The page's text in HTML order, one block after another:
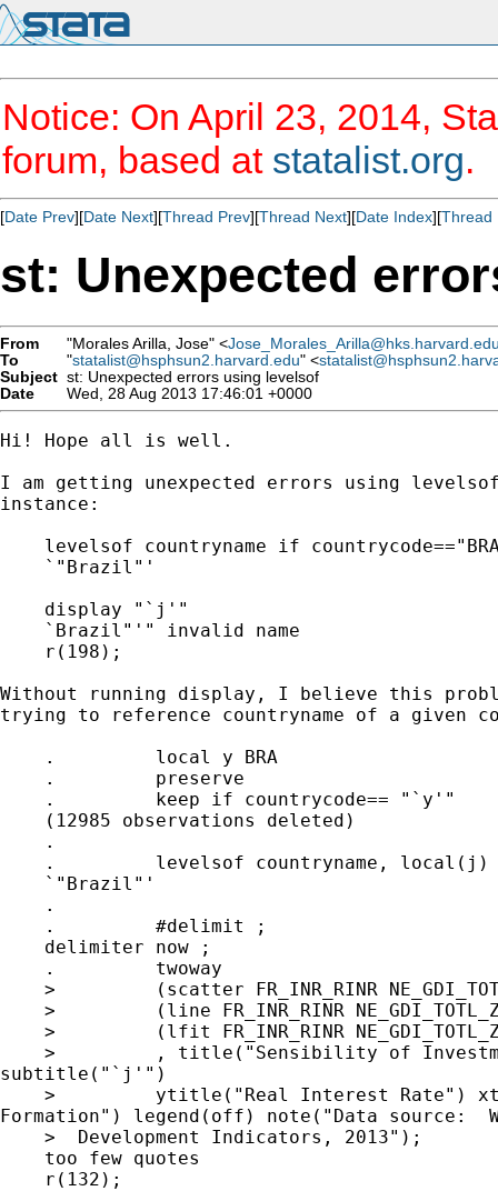
Notice: On April 23, 2014,
forum, based at statalist.org.
[Date Prev][Date Next][Thread Prev][Thread Next][Date Index][Thread
st: Unexpected
From "Morales Arilla, Jose" <
To
"statalist@hsphsun2.harvard.edu" <
Subject st: Unexpected errors using levelsof
Date
Wed, 28 Aug 2013 17:46:01 +0000
Hi! Hope all is well.
I am getting unexpected errors using
instance:
levelsof countryname if
    `"Brazil"'
    display "`j'"
    `Brazil"'" invalid name
    r(198);
Without running display, I believe this
trying to reference countryname of a given
    .         local y BRA
    .         preserve
    .         keep if countrycode== "`y'"
    (12985 observations deleted)
    .
    .         levelsof countryname, local(j)
    `"Brazil"'
    .
    .         #delimit ;
    delimiter now ;
    .         twoway
>         (scatter FR_INR_RINR
>         (line FR_INR_RINR
>         (lfit FR_INR_RINR
>         , title("Sensibility of
subtitle("`j'")
>         ytitle("Real Interest Rate")
Formation") legend(off) note("Data source:
    >  Development Indicators, 2013");
    too few quotes
    r(132);